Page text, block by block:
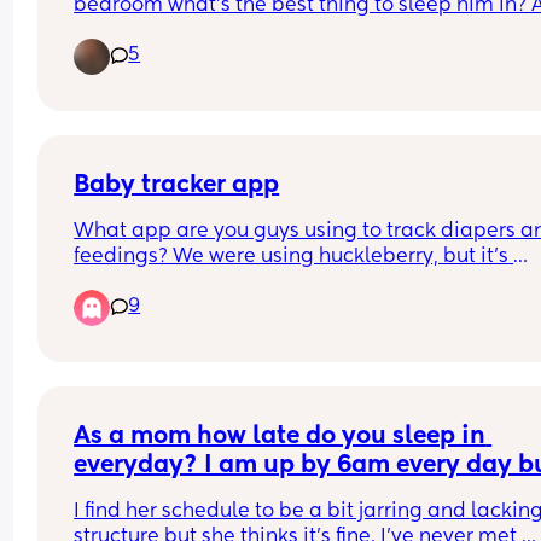
bedroom what’s the best thing to sleep him in?
the room down it would be appreciated willing
buy anything.
5
Baby tracker app
What app are you guys using to track diapers
feedings? We were using huckleberry, but it’s
saving it.
9
As a mom how late do you sleep in
everyday? I am up by 6am every day
don’t get up until 11am every day
I find her schedule to be a bit jarring and
structure but she thinks it’s fine. I’ve never met